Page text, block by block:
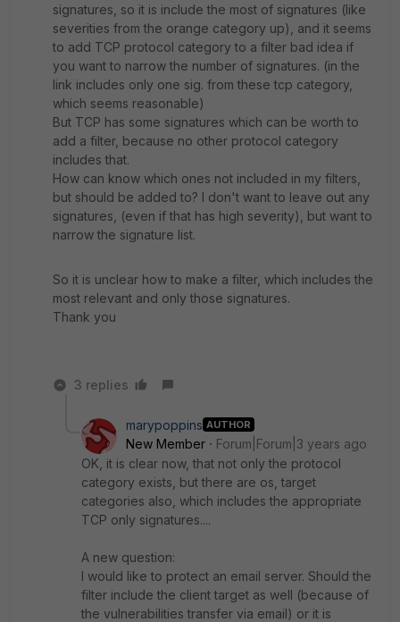
signatures, so it is include the most of signatures (like
severities from the orange category up), and it seems
to add TCP protocol category to a filter bad idea if
you want to narrow the number of signatures. (in the
link includes only one sig. from these tcp category,
which seems reasonable)
But TCP has some signatures which can be worth to
add a filter, because no other protocol category
includes that.
How can know which ones not included in my filters,
but should be added to? I don't want to leave out any
signatures, (even if that has high severity), but want to
narrow the signature list.
So it is unclear how to make a filter, which includes the
most relevant and only those signatures.
Thank you
3 replies
marypoppins AUTHOR
New Member
Forum|Forum|3 years ago
OK, it is clear now, that not only the protocol
category exists, but there are os, target
categories also, which includes the appropriate
TCP only signatures....
A new question:
I would like to protect an email server. Should the
filter include the client target as well (because of
the vulnerabilities transfer via email) or it is